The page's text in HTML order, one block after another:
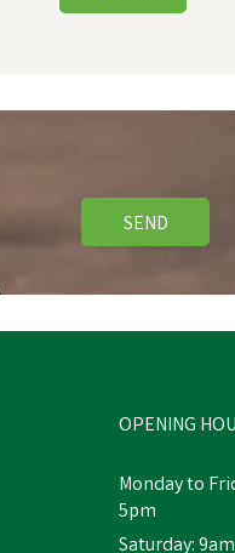
SEND
OPENING
Monday to
5pm
Saturday: